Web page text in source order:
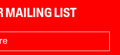
MAILING LIST